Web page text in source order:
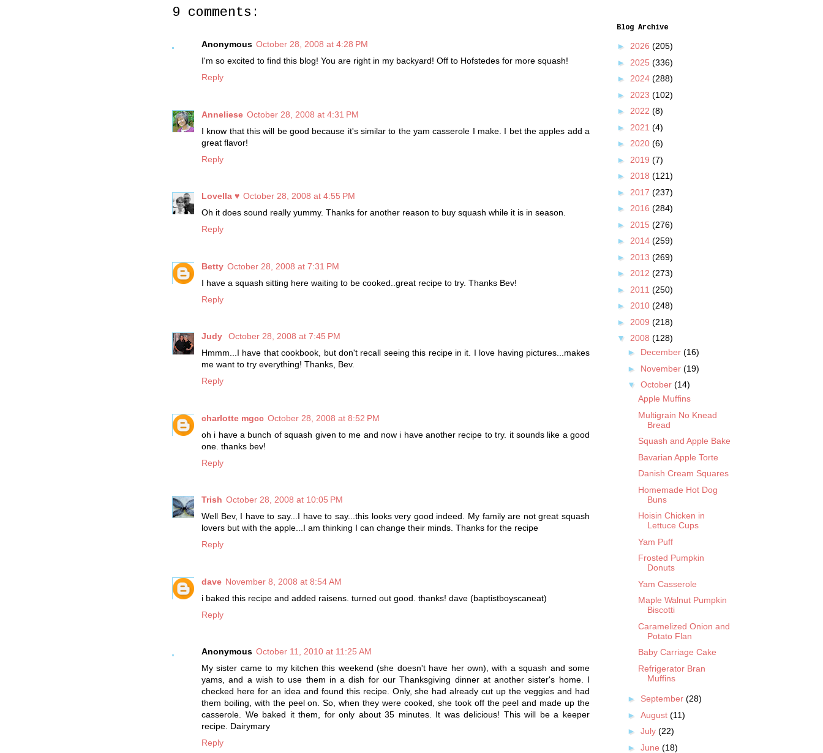
9 comments:
Anonymous October 28, 2008 at 4:28 PM
I'm so excited to find this blog! You are right in my backyard! Off to Hofstedes for more squash!
Reply
Anneliese October 28, 2008 at 4:31 PM
I know that this will be good because it's similar to the yam casserole I make. I bet the apples add a
great flavor!
Reply
Lovella ♥ October 28, 2008 at 4:55 PM
Oh it does sound really yummy. Thanks for another reason to buy squash while it is in season.
Reply
Betty October 28, 2008 at 7:31 PM
I have a squash sitting here waiting to be cooked..great recipe to try. Thanks Bev!
Reply
Judy
October 28, 2008 at 7:45 PM
Hmmm...I have that cookbook, but don't recall seeing this recipe in it. I love having pictures...makes
me want to try everything! Thanks, Bev.
Reply
charlotte mgcc October 28, 2008 at 8:52 PM
oh i have a bunch of squash given to me and now i have another recipe to try. it sounds like a good
one. thanks bev!
Reply
Trish October 28, 2008 at 10:05 PM
Well Bev, I have to say...I have to say...this looks very good indeed. My family are not great squash
lovers but with the apple...I am thinking I can change their minds. Thanks for the recipe
Reply
dave November 8, 2008 at 8:54 AM
i baked this recipe and added raisens. turned out good. thanks! dave (baptistboyscaneat)
Reply
Anonymous October 11, 2010 at 11:25 AM
My sister came to my kitchen this weekend (she doesn't have her own), with a squash and some
yams, and a wish to use them in a dish for our Thanksgiving dinner at another sister's home. I
checked here for an idea and found this recipe. Only, she had already cut up the veggies and had
them boiling, with the peel on. So, when they were cooked, she took off the peel and made up the
casserole. We baked it them, for only about 35 minutes. It was delicious! This will be a keeper
recipe. Dairymary
Reply
Blog Archive
► 2026 (205)
► 2025 (336)
► 2024 (288)
► 2023 (102)
► 2022 (8)
► 2021 (4)
► 2020 (6)
► 2019 (7)
► 2018 (121)
► 2017 (237)
► 2016 (284)
► 2015 (276)
► 2014 (259)
► 2013 (269)
► 2012 (273)
► 2011 (250)
► 2010 (248)
► 2009 (218)
▼ 2008 (128)
► December (16)
► November (19)
▼ October (14)
Apple Muffins
Multigrain No Knead
Bread
Squash and Apple Bake
Bavarian Apple Torte
Danish Cream Squares
Homemade Hot Dog
Buns
Hoisin Chicken in
Lettuce Cups
Yam Puff
Frosted Pumpkin
Donuts
Yam Casserole
Maple Walnut Pumpkin
Biscotti
Caramelized Onion and
Potato Flan
Baby Carriage Cake
Refrigerator Bran
Muffins
► September (28)
► August (11)
► July (22)
► June (18)